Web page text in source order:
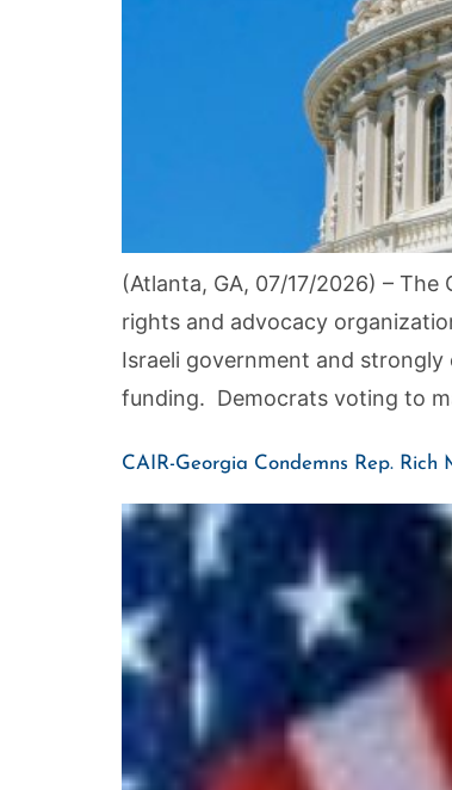
(Atlanta, GA, 07/17/2026) –
rights and advocacy
Israeli government and
funding. Democrats voting to
CAIR-Georgia Condemns Rep. Rich